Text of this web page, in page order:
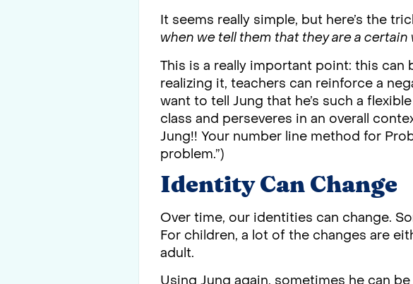
It seems really simple, but here’s the
when we tell them that they are a certain
This is a really important point: this
realizing it, teachers can reinforce a
want to tell Jung that he’s such a
class and perseveres in an overall
Jung!! Your number line method for
problem.”)
Identity Can Change
Over time, our identities can change.
For children, a lot of the changes are
adult.